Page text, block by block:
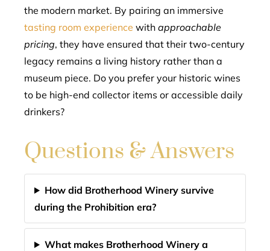
the modern market. By pairing an immersive
tasting room experience with approachable
pricing, they have ensured that their two-century
legacy remains a living history rather than a
museum piece. Do you prefer your historic wines
to be high-end collector items or accessible daily
drinkers?
Questions & Answers
How did Brotherhood Winery survive
during the Prohibition era?
What makes Brotherhood Winery a